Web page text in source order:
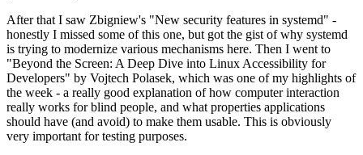
After that I saw Zbigniew's "New security features in systemd" -
honestly I missed some of this one, but got the gist of why systemd
is trying to modernize various mechanisms here. Then I went to
"Beyond the Screen: A Deep Dive into Linux Accessibility for
Developers" by Vojtech Polasek, which was one of my highlights of
the week - a really good explanation of how computer interaction
really works for blind people, and what properties applications
should have (and avoid) to make them usable. This is obviously
very important for testing purposes.